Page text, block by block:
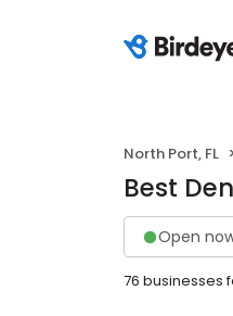
North Port, FL
Best
Open
76 businesses